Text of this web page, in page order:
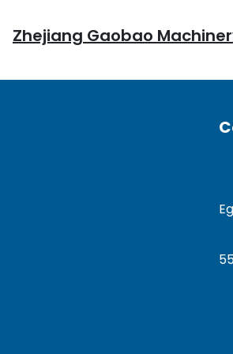
Zhejiang Gaobao